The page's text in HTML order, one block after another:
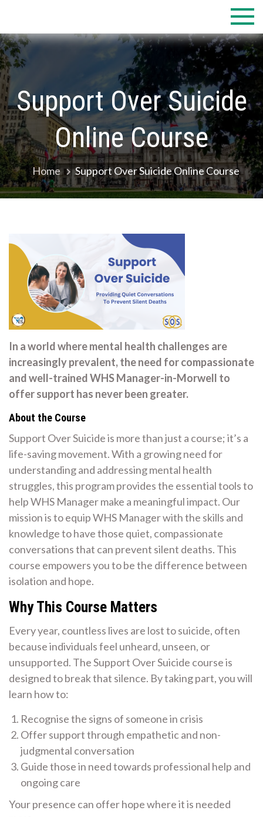
content
Support Over Suicide
Online Course
Home Support Over Suicide Online Course
In a world where mental health challenges are
increasingly prevalent, the need for compassionate
and well-trained WHS Manager-in-Morwell to
offer support has never been greater.
About the Course
Support Over Suicide is more than just a course; it’s a
life-saving movement. With a growing need for
understanding and addressing mental health
struggles, this program provides the essential tools to
help WHS Manager make a meaningful impact. Our
mission is to equip WHS Manager with the skills and
knowledge to have those quiet, compassionate
conversations that can prevent silent deaths. This
course empowers you to be the difference between
isolation and hope.
Why This Course Matters
Every year, countless lives are lost to suicide, often
because individuals feel unheard, unseen, or
unsupported. The Support Over Suicide course is
designed to break that silence. By taking part, you will
learn how to:
Recognise the signs of someone in crisis
Offer support through empathetic and non-
judgmental conversation
Guide those in need towards professional help and
ongoing care
Your presence can offer hope where it is needed